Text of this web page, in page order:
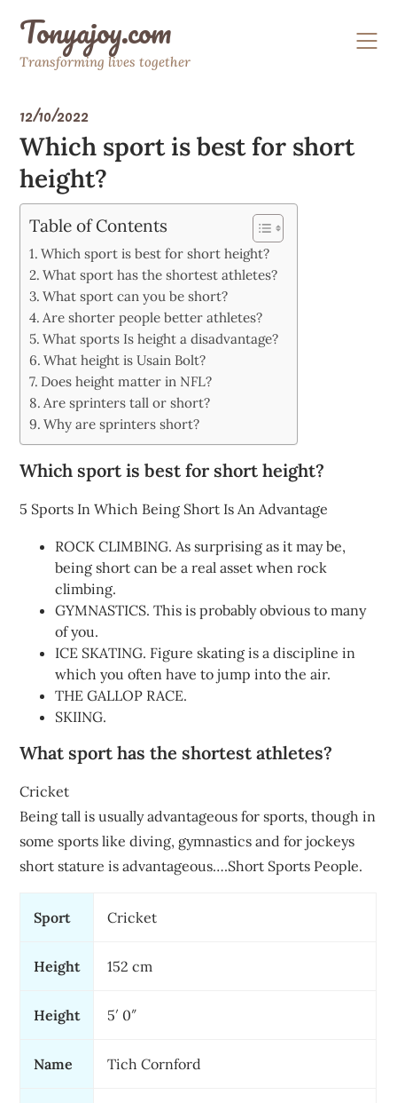
contentTonyajoy.com
Transforming lives together
12/10/2022
Which sport is best for short
height?
Table of Contents
Which sport is best for short height?
What sport has the shortest athletes?
What sport can you be short?
Are shorter people better athletes?
What sports Is height a disadvantage?
What height is Usain Bolt?
Does height matter in NFL?
Are sprinters tall or short?
Why are sprinters short?
Which sport is best for short height?
5 Sports In Which Being Short Is An Advantage
ROCK CLIMBING. As surprising as it may be,
being short can be a real asset when rock
climbing.
GYMNASTICS. This is probably obvious to many
of you.
ICE SKATING. Figure skating is a discipline in
which you often have to jump into the air.
THE GALLOP RACE.
SKIING.
What sport has the shortest athletes?
Cricket
Being tall is usually advantageous for sports, though in
some sports like diving, gymnastics and for jockeys
short stature is advantageous….Short Sports People.
Sport Cricket
Height 152 cm
Height 5′ 0″
Name Tich Cornford